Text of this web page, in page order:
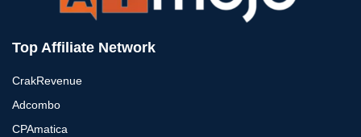
Top Affiliate Network
CrakRevenue
Adcombo
CPAmatica